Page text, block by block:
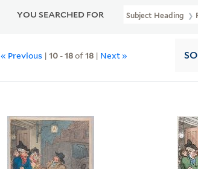
YOU SEARCHED FOR Subject Heading
« Previous |10 -18of18 | Next »